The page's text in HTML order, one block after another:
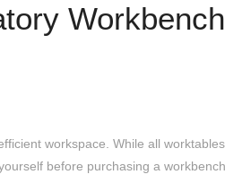
Workbench
workspace. While all
before purchasing a